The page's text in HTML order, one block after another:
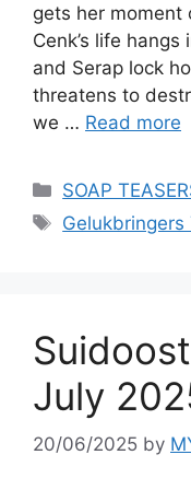
gets her moment
Cenk’s life
and Serap lock
threatens to
we … Read more
Categories
SOAP
Tags
Gelukbringers
July
20/06/2025 by